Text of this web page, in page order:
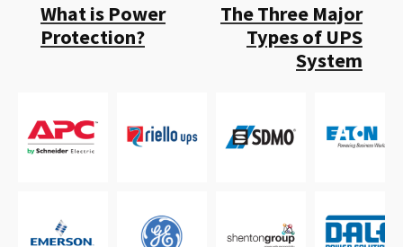
What is Power
Protection?
The Three Major
Types of UPS
System